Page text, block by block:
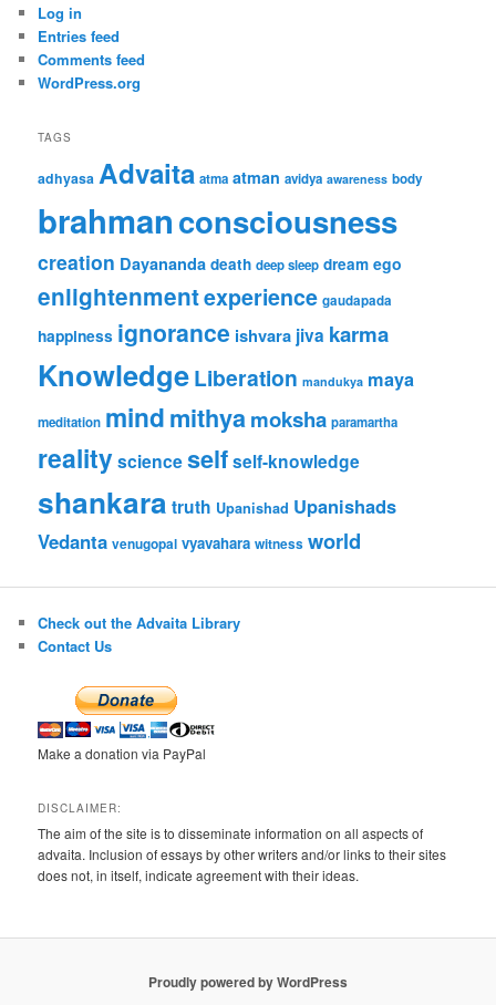
Log in
Entries feed
Comments feed
WordPress.org
TAGS
adhyasa Advaita atma atman avidya awareness body
brahmanconsciousness
creation Dayananda death deep sleep dream ego
enlightenmentexperience gaudapada
happiness ignorance ishvara jiva karma
KnowledgeLiberation mandukya maya
meditation mindmithyamoksha paramartha
realityscienceselfself-knowledge
shankara truth Upanishad Upanishads
Vedanta venugopal vyavahara witness world
Check out the Advaita Library
Contact Us
Make a donation via PayPal
DISCLAIMER:
The aim of the site is to disseminate information on all aspects of
advaita. Inclusion of essays by other writers and/or links to their sites
does not, in itself, indicate agreement with their ideas.
Proudly powered by WordPress